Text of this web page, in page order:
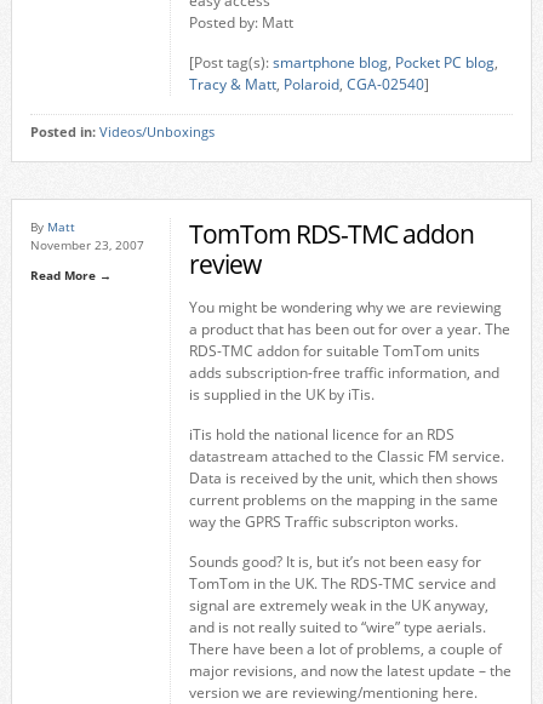
Posted by: Matt
[Post tag(s):smartphone blog, Pocket PC blog,
Tracy & Matt, Polaroid, CGA-02540]
Posted in: Videos/Unboxings
By Matt
November 23, 2007
Read More →
TomTom RDS-TMC addon
review
You might be wondering why we are reviewing
a product that has been out for over a year. The
RDS-TMC addon for suitable TomTom units
adds subscription-free traffic information, and
is supplied in the UK by iTis.
iTis hold the national licence for an RDS
datastream attached to the Classic FM service.
Data is received by the unit, which then shows
current problems on the mapping in the same
way the GPRS Traffic subscripton works.
Sounds good? It is, but it’s not been easy for
TomTom in the UK. The RDS-TMC service and
signal are extremely weak in the UK anyway,
and is not really suited to “wire” type aerials.
There have been a lot of problems, a couple of
major revisions, and now the latest update – the
version we are reviewing/mentioning here.